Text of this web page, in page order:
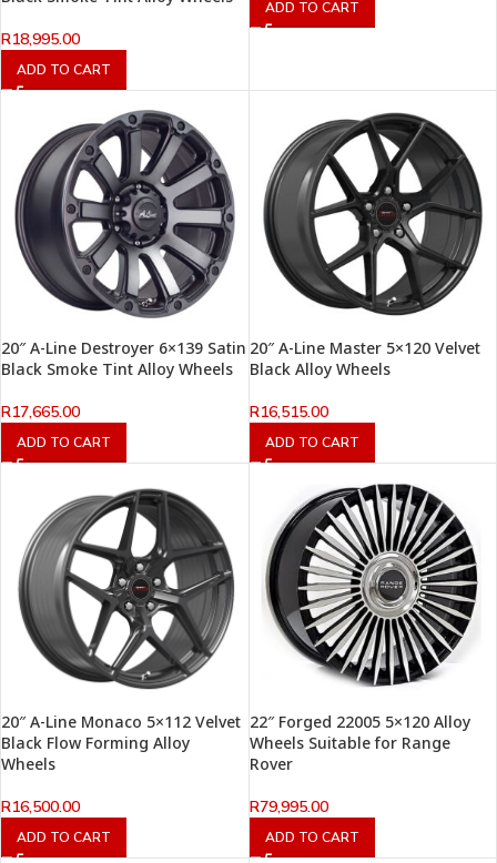
R18,995.00
ADD TO CART
ADD TO CART
20″ A-Line Destroyer 6×139 Satin
Black Smoke Tint Alloy Wheels
R17,665.00
ADD TO CART
20″ A-Line Master 5×120 Velvet
Black Alloy Wheels
R16,515.00
ADD TO CART
20″ A-Line Monaco 5×112 Velvet
Black Flow Forming Alloy
Wheels
R16,500.00
ADD TO CART
22″ Forged 22005 5×120 Alloy
Wheels Suitable for Range
Rover
R79,995.00
ADD TO CART